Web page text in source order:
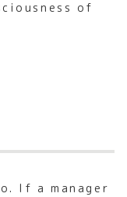
of
If a manager